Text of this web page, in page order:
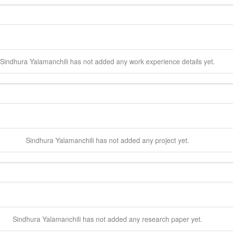
Sindhura Yalamanchili has not added any work experience details yet.
Sindhura Yalamanchili has not added any project yet.
Sindhura Yalamanchili has not added any research paper yet.